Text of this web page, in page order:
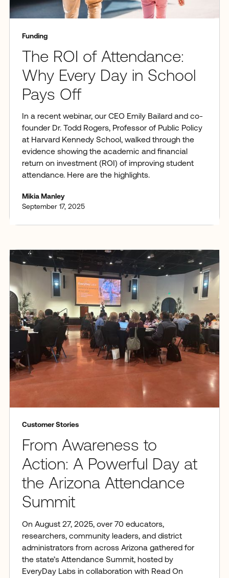
Funding
The ROI of Attendance:
Why Every Day in School
Pays Off
In a recent webinar, our CEO Emily Bailard and co-
founder Dr. Todd Rogers, Professor of Public Policy
at Harvard Kennedy School, walked through the
evidence showing the academic and financial
return on investment (ROI) of improving student
attendance. Here are the highlights.
Mikia Manley
September 17, 2025
Customer Stories
From Awareness to
Action: A Powerful Day at
the Arizona Attendance
Summit
On August 27, 2025, over 70 educators,
researchers, community leaders, and district
administrators from across Arizona gathered for
the state’s Attendance Summit, hosted by
EveryDay Labs in collaboration with Read On